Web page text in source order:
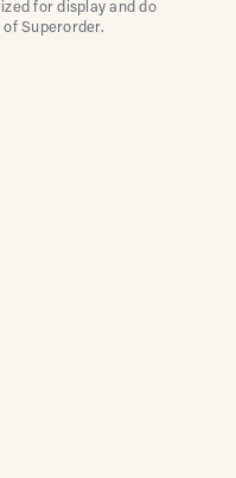
for display and do
Superorder.